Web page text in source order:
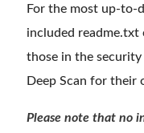
For the most up-to-
included readme.txt
those in the security
Deep Scan for their
Please note that no